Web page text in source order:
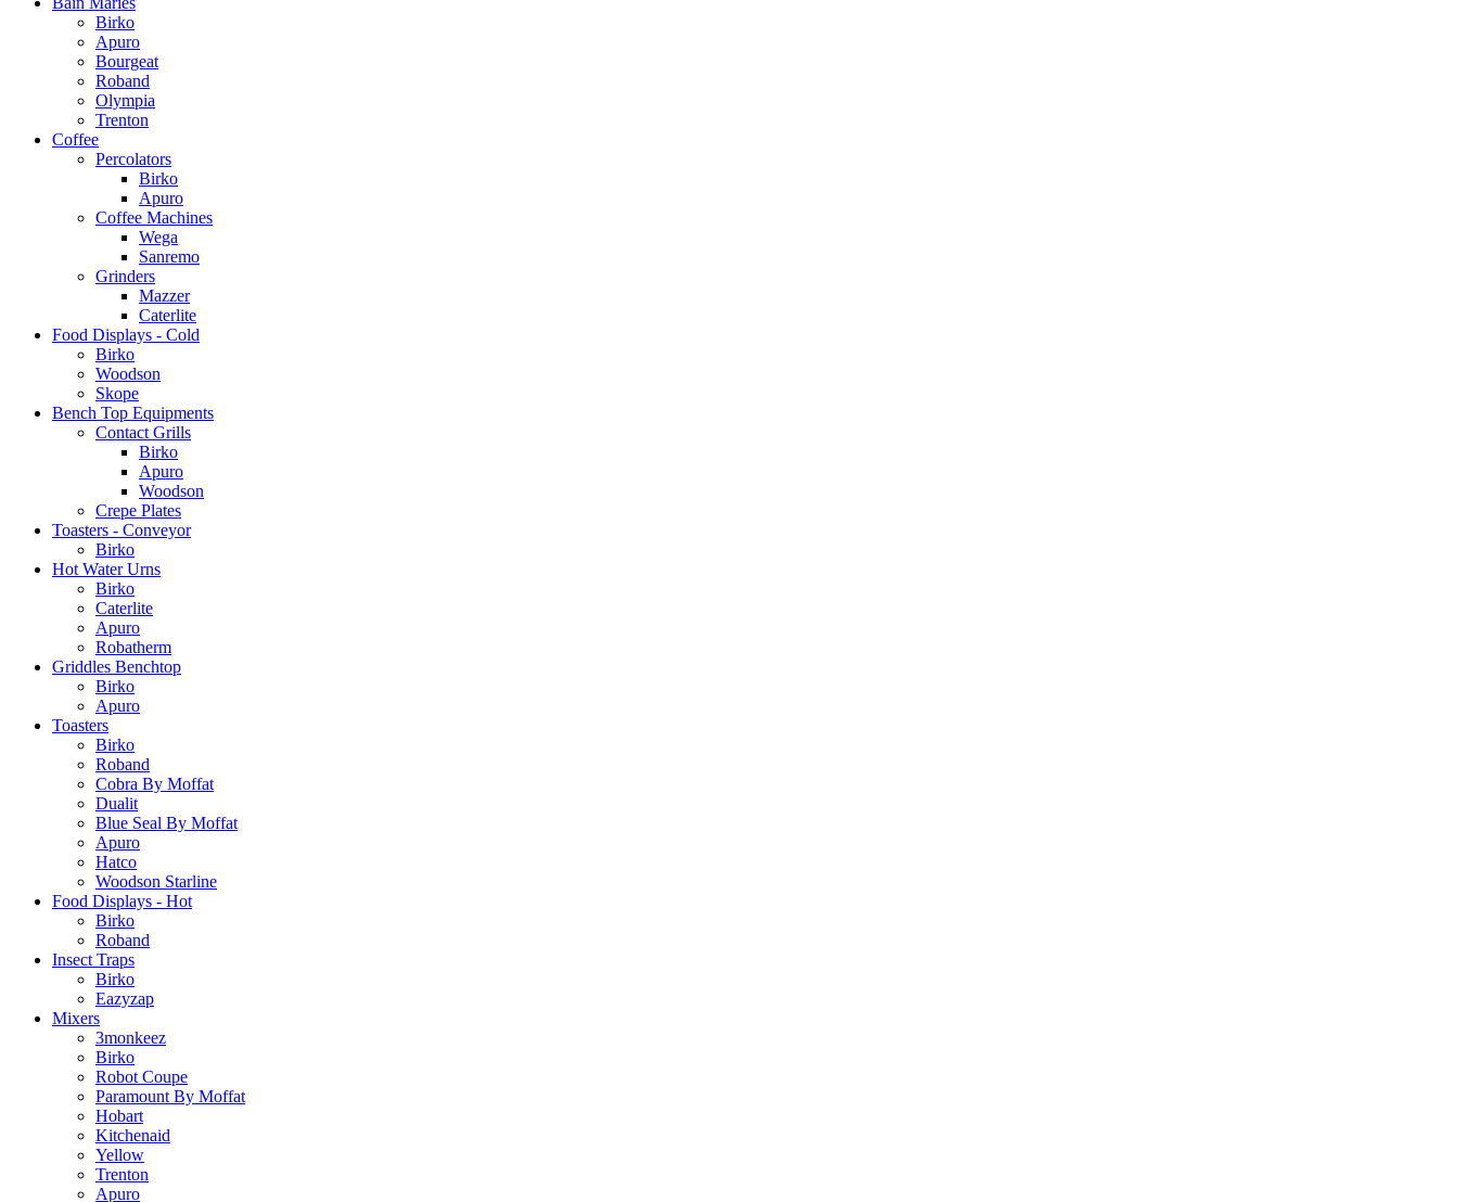
Birko
Apuro
Bourgeat
Roband
Olympia
Trenton
Coffee
Percolators
Birko
Apuro
Coffee Machines
Wega
Sanremo
Grinders
Mazzer
Caterlite
Food Displays - Cold
Birko
Woodson
Skope
Bench Top Equipments
Contact Grills
Birko
Apuro
Woodson
Crepe Plates
Toasters - Conveyor
Birko
Hot Water Urns
Birko
Caterlite
Apuro
Robatherm
Griddles Benchtop
Birko
Apuro
Toasters
Birko
Roband
Cobra By Moffat
Dualit
Blue Seal By Moffat
Apuro
Hatco
Woodson Starline
Food Displays - Hot
Birko
Roband
Insect Traps
Birko
Eazyzap
Mixers
3monkeez
Birko
Robot Coupe
Paramount By Moffat
Hobart
Kitchenaid
Yellow
Trenton
Apuro